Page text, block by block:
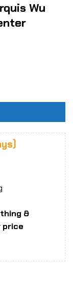
Wu
&
price